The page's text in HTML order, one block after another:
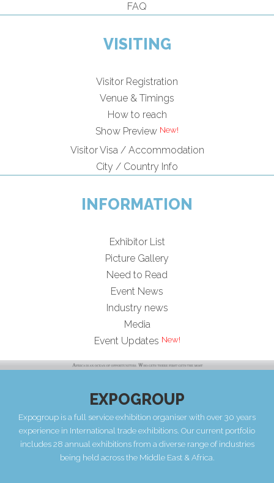
FAQ
VISITING
Visitor Registration
Venue & Timings
How to reach
Show Preview
Visitor Visa / Accommodation
City / Country Info
INFORMATION
Exhibitor List
Picture Gallery
Need to Read
Event News
Industry news
Media
Event Updates
EXPOGROUP
Expogroup is a full service exhibition organiser with over 30 years
experience in International trade exhibitions. Our current portfolio
includes 28 annual exhibitions from a diverse range of industries
being held across the Middle East & Africa.